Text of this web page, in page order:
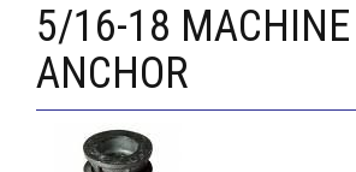
5/16-18 MACHINE
ANCHOR